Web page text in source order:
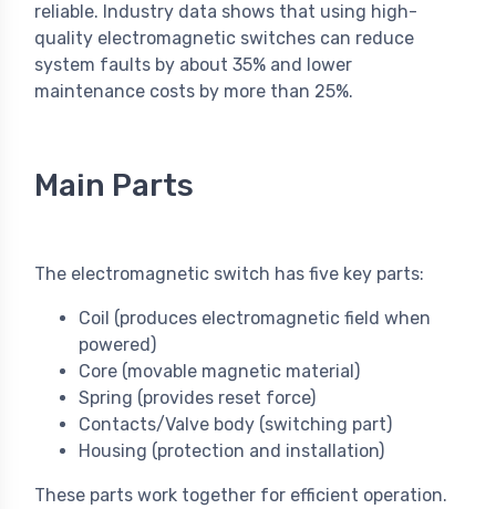
reliable. Industry data shows that using high-
quality electromagnetic switches can reduce
system faults by about 35% and lower
maintenance costs by more than 25%.
Main Parts
The electromagnetic switch has five key parts:
Coil (produces electromagnetic field when
powered)
Core (movable magnetic material)
Spring (provides reset force)
Contacts/Valve body (switching part)
Housing (protection and installation)
These parts work together for efficient operation.